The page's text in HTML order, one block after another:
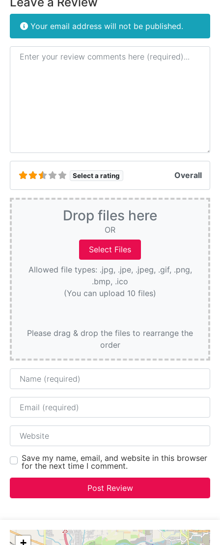
Your email address will not be published.
Review text
Select a rating Overall
Drop files here
OR
Allowed file types: .jpg, .jpe, .jpeg, .gif, .png,
.bmp, .ico
(You can upload 10 files)
Please drag & drop the files to rearrange the
order
Name
Email
Website
Save my name, email, and website in this browser
for the next time I comment.